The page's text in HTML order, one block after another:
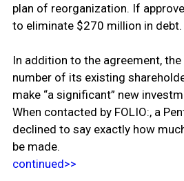
plan of reorganization. If
to eliminate $270 million in debt.
In addition to the agreement,
number of its existing
make “a significant” new
When contacted by FOLIO:, a
declined to say exactly how
be made.
continued>>